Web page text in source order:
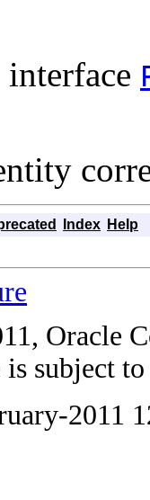
Index Help
Oracle
is subject
2011